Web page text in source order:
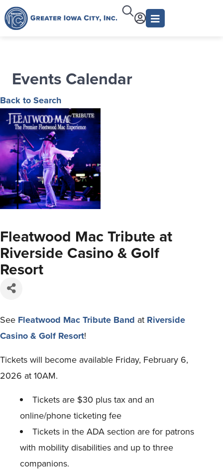
Events Calendar
Back to Search
Fleatwood Mac Tribute at
Riverside Casino & Golf
Resort
See Fleatwood Mac Tribute Band at Riverside
Casino & Golf Resort!
Tickets will become available Friday, February 6,
2026 at 10AM.
Tickets are $30 plus tax and an
online/phone ticketing fee
Tickets in the ADA section are for patrons
with mobility disabilities and up to three
companions.